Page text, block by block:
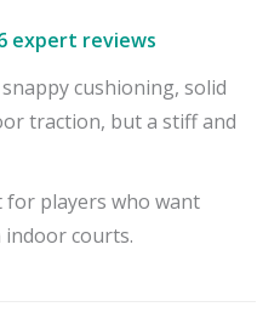
expert reviews
cushioning, solid
traction, but a stiff and
for players who want
courts.